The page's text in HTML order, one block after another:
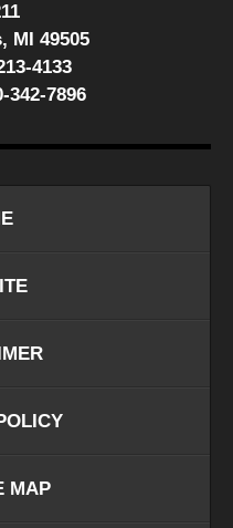
MI 49505
4133
342-7896
MAP